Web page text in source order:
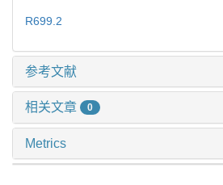
R699.2
参考文献
相关文章 0
Metrics